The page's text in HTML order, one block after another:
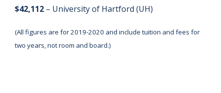
$42,112 – University of Hartford (UH)
(All figures are for 2019-2020 and include tuition and fees for
two years, not room and board.)